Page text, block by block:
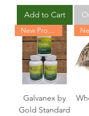
Add to Cart
New Product
Galvanex by
Gold Standard